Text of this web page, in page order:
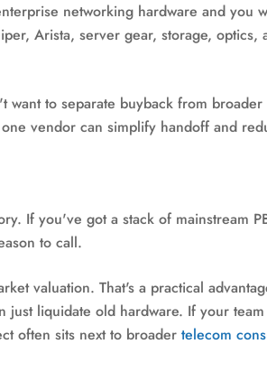
networking hardware and you
Arista, server gear, storage, optics,
want to separate buyback from
vendor can simplify handoff and
If you've got a stack of mainstream
to call.
valuation. That's a practical
liquidate old hardware. If your
often sits next to broader telecom